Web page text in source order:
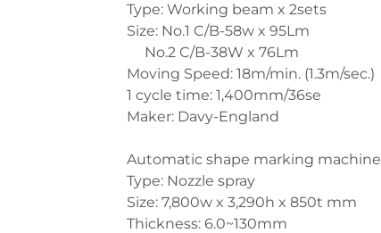
Type: Working beam x 2sets
Size: No.1 C/B-58w x 95Lm
No.2 C/B-38W x 76Lm
Moving Speed: 18m/min. (1.3m/sec.)
1 cycle time: 1,400mm/36se
Maker: Davy-England
Automatic shape marking machine
Type: Nozzle spray
Size: 7,800w x 3,290h x 850t mm
Thickness: 6.0~130mm